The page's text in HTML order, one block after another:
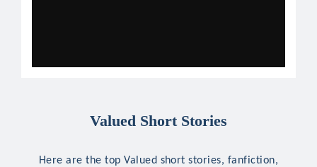
Valued Short Stories
Here are the top Valued short stories, fanfiction,